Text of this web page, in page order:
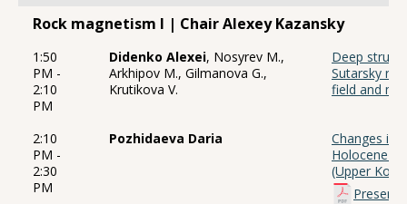
Rock magnetism I | Chair Alexey Kazansky
1:50
PM -
2:10
PM
Didenko Alexei, Nosyrev M.,
Arkhipov M., Gilmanova G.,
Krutikova V.
Deep
Sutarsky
field and
2:10
PM -
2:30
PM
Pozhidaeva Daria
Changes in
Holocene
(Upper